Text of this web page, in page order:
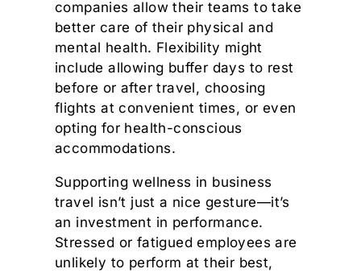
companies allow their teams to take
better care of their physical and
mental health. Flexibility might
include allowing buffer days to rest
before or after travel, choosing
flights at convenient times, or even
opting for health-conscious
accommodations.
Supporting wellness in business
travel isn’t just a nice gesture—it’s
an investment in performance.
Stressed or fatigued employees are
unlikely to perform at their best,